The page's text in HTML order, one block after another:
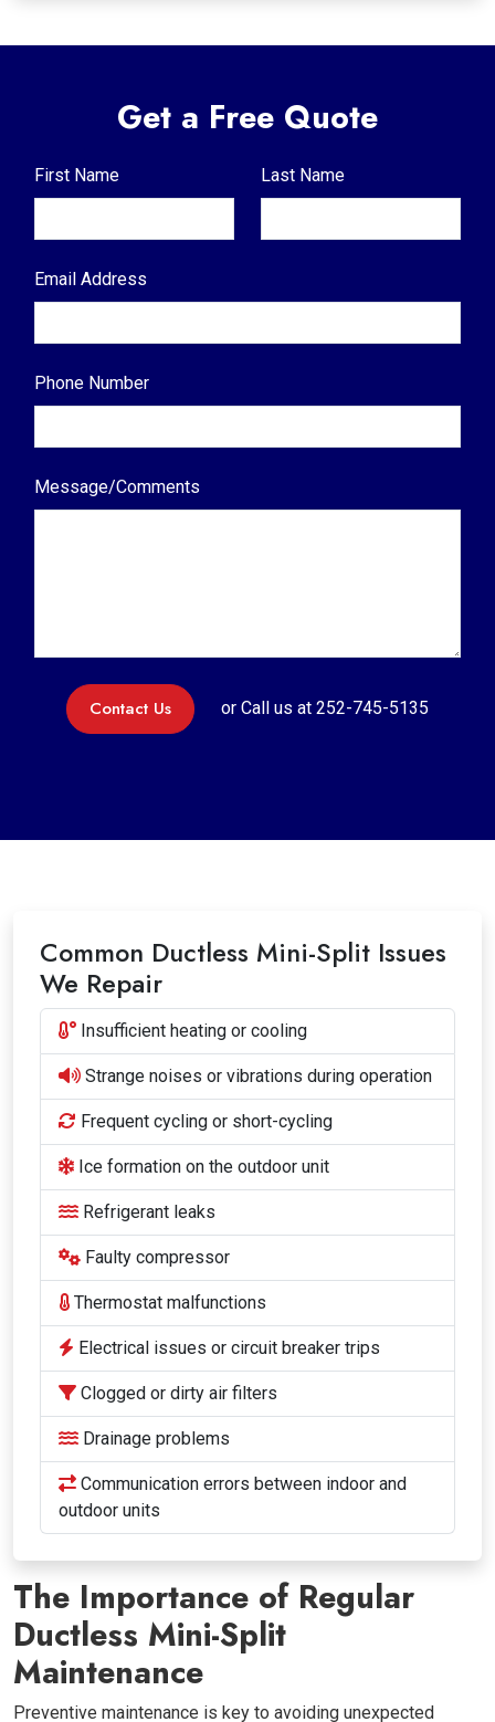
Get a Free Quote
First Name Last Name
Email Address
Phone Number
Message/Comments
Contact Us or Call us at 252-745-5135
Common Ductless Mini-Split Issues
We Repair
Insufficient heating or cooling
Strange noises or vibrations during operation
Frequent cycling or short-cycling
Ice formation on the outdoor unit
Refrigerant leaks
Faulty compressor
Thermostat malfunctions
Electrical issues or circuit breaker trips
Clogged or dirty air filters
Drainage problems
Communication errors between indoor and
outdoor units
The Importance of Regular
Ductless Mini-Split
Maintenance
Preventive maintenance is key to avoiding unexpected